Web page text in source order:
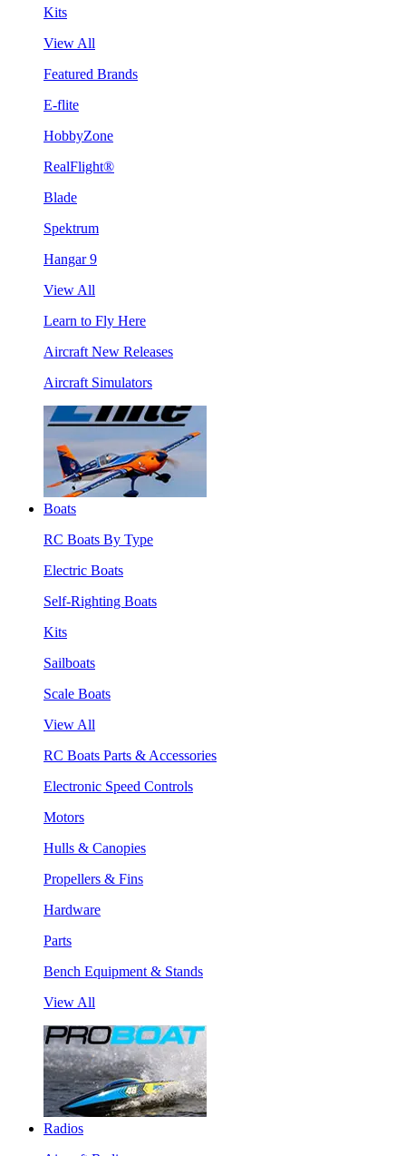
Kits
View All
Featured Brands
E-flite
HobbyZone
RealFlight®
Blade
Spektrum
Hangar 9
View All
Learn to Fly Here
Aircraft New Releases
Aircraft Simulators
Boats
RC Boats By Type
Electric Boats
Self-Righting Boats
Kits
Sailboats
Scale Boats
View All
RC Boats Parts & Accessories
Electronic Speed Controls
Motors
Hulls & Canopies
Propellers & Fins
Hardware
Parts
Bench Equipment & Stands
View All
Radios